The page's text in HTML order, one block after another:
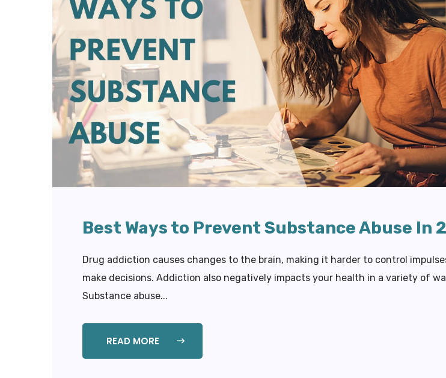
Best Ways to Prevent Substance Abuse In
Drug addiction causes changes to the brain, making it harder to control
make decisions. Addiction also negatively impacts your health in a variety of
Substance abuse...
READ MORE